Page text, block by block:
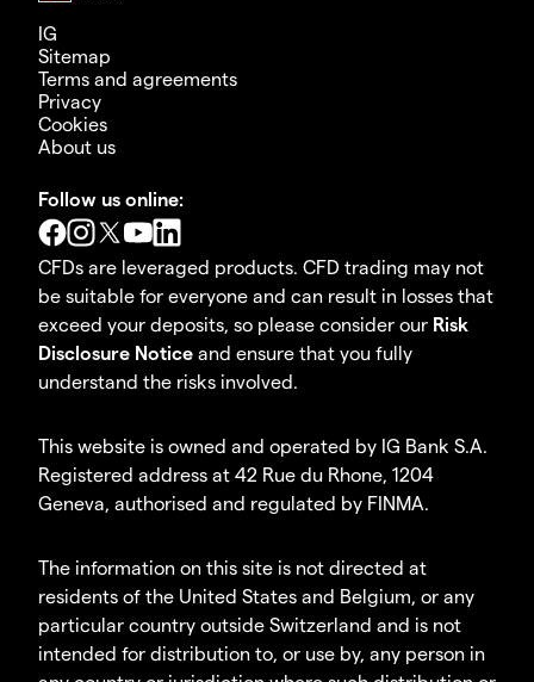
IG
Sitemap
Terms and agreements
Privacy
Cookies
About us
Follow us online:
CFDs are leveraged products. CFD trading may not
be suitable for everyone and can result in losses that
exceed your deposits, so please consider our Risk
Disclosure Notice and ensure that you fully
understand the risks involved.
This website is owned and operated by IG Bank S.A.
Registered address at 42 Rue du Rhone, 1204
Geneva, authorised and regulated by FINMA.
The information on this site is not directed at
residents of the United States and Belgium, or any
particular country outside Switzerland and is not
intended for distribution to, or use by, any person in